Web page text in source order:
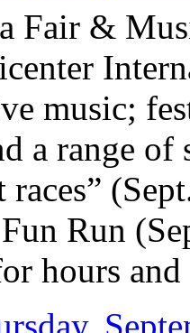
Fair &
music;
a range
races”
Run
hours